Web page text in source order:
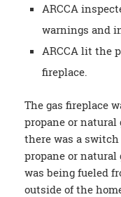
ARCCA
warnings and
ARCCA lit the
fireplace.
The gas fireplace
propane or natural
there was a
propane or natural
was being fueled
outside of the